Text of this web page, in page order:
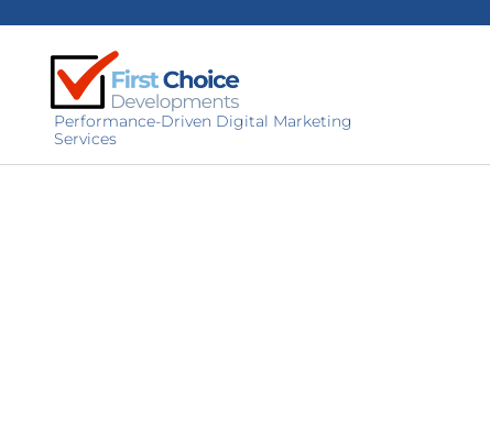
Performance-Driven Digital Marketing
Services